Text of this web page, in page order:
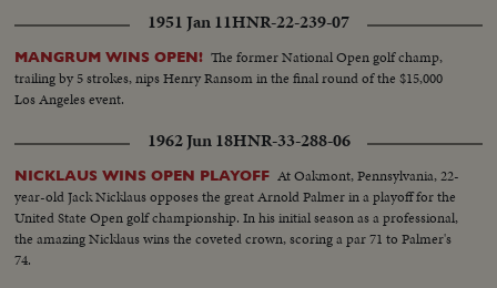
(Connelly)..High S..Same in foreground beating out her opponent..CU-16
yr old champ..
1951 Jan 11HNR-22-239-07
MANGRUM WINS OPEN! The former National Open golf champ,
trailing by 5 strokes, nips Henry Ransom in the final round of the $15,000
Los Angeles event.
1962 Jun 18HNR-33-288-06
NICKLAUS WINS OPEN PLAYOFF At Oakmont, Pennsylvania, 22-
year-old Jack Nicklaus opposes the great Arnold Palmer in a playoff for the
United State Open golf championship. In his initial season as a professional,
the amazing Nicklaus wins the coveted crown, scoring a par 71 to Palmer's
74.